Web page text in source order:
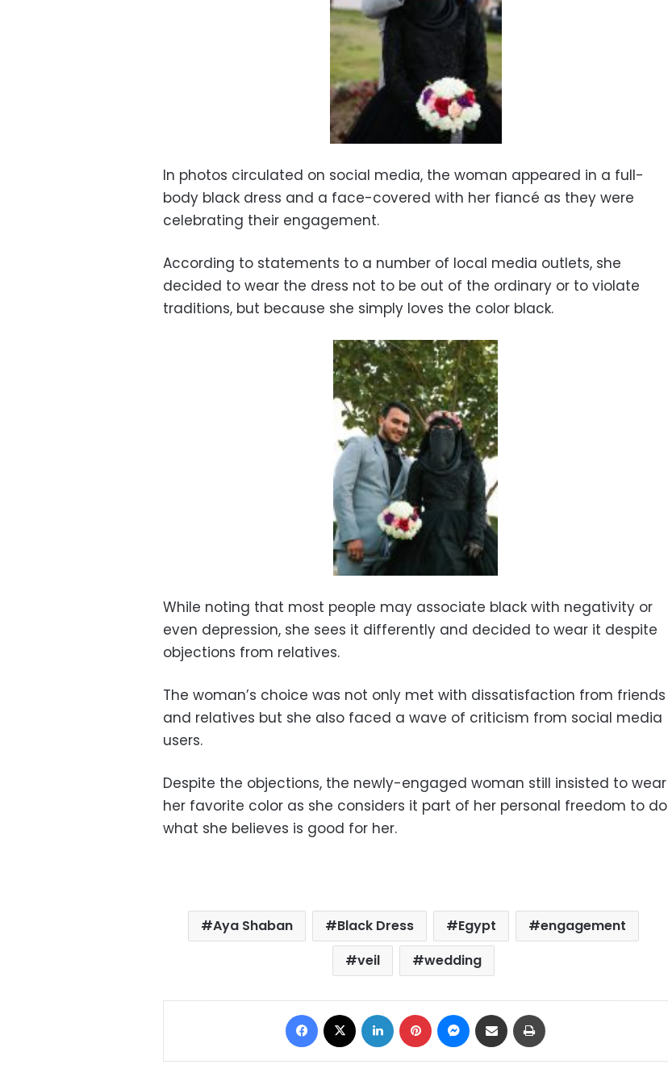
In photos circulated on social media, the woman appeared in a full-
body black dress and a face-covered with her fiancé as they were
celebrating their engagement.
According to statements to a number of local media outlets, she
decided to wear the dress not to be out of the ordinary or to violate
traditions, but because she simply loves the color black.
While noting that most people may associate black with negativity or
even depression, she sees it differently and decided to wear it despite
objections from relatives.
The woman’s choice was not only met with dissatisfaction from friends
and relatives but she also faced a wave of criticism from social media
users.
Despite the objections, the newly-engaged woman still insisted to wear
her favorite color as she considers it part of her personal freedom to do
what she believes is good for her.
Aya Shaban Black Dress Egypt
engagement
veil
wedding
Facebook LinkedIn Pinterest Messenger
Share via Email